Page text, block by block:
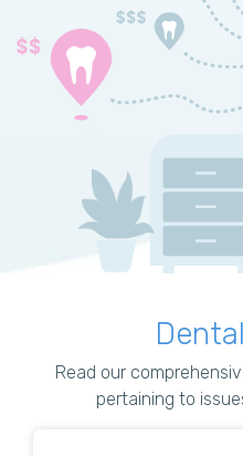
Read our
pertaining to